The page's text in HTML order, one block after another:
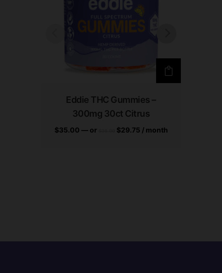
Eddie THC Gummies –
300mg 30ct Citrus
$35.00 —or $29.75 / month